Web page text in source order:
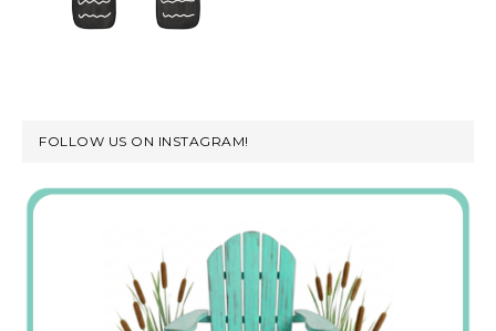
FOLLOW US ON INSTAGRAM!